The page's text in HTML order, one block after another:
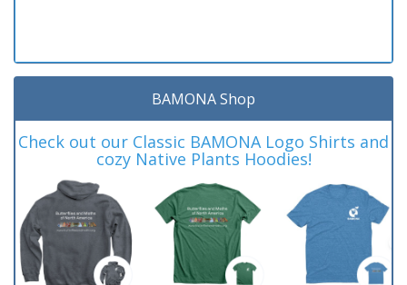
BAMONA Shop
Check out our Classic BAMONA Logo Shirts and
cozy Native Plants Hoodies!